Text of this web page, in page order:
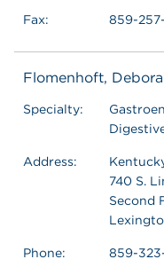
Fax:
859-
Flomenhoft,
Specialty:
Address:
740 S.
Second
Phone:
859-